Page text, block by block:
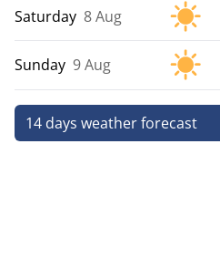
Saturday 8 Aug
Sunday 9 Aug
14 days weather forecast